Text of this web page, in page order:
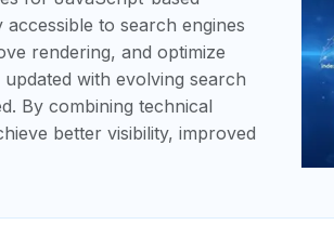
to search engines
rendering, and optimize
with evolving search
By combining technical
better visibility, improved